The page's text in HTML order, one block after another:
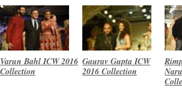
Varun Bahl ICW 2016
Collection
Gaurav Gupta ICW
2016 Collection